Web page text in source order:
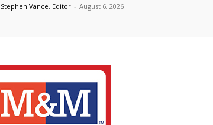
Stephen Vance, Editor - August 6, 2026